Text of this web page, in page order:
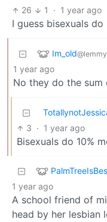
26 1 · 1 year ago
I guess bisexuals
Im_old
1 year ago
No they do the
3 · 1 year ago
Bisexuals do 10%
1 year ago
A school friend of
head by her lesbian